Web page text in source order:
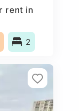
rent in
2